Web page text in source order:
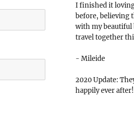
I finished it
before, believing
with my
travel together
- Mileide
2020 Update:
happily ever after!